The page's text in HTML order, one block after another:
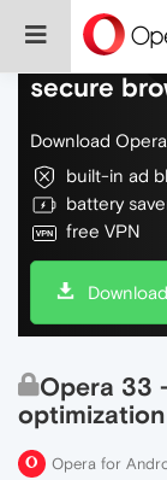
Do more
secure
Download
built-in ad
battery
free VPN
Opera 33
Opera for